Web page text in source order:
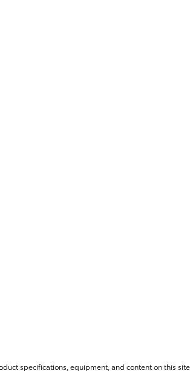
specifications, equipment, and content on this